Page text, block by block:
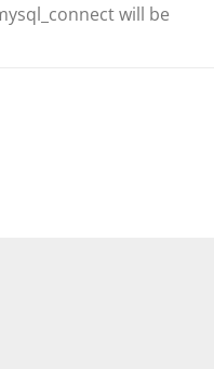
will be